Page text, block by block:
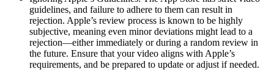
guidelines, and failure to adhere to them can result in
rejection. Apple’s review process is known to be highly
subjective, meaning even minor deviations might lead to a
rejection—either immediately or during a random review in
the future. Ensure that your video aligns with Apple’s
requirements, and be prepared to update or adjust if needed.